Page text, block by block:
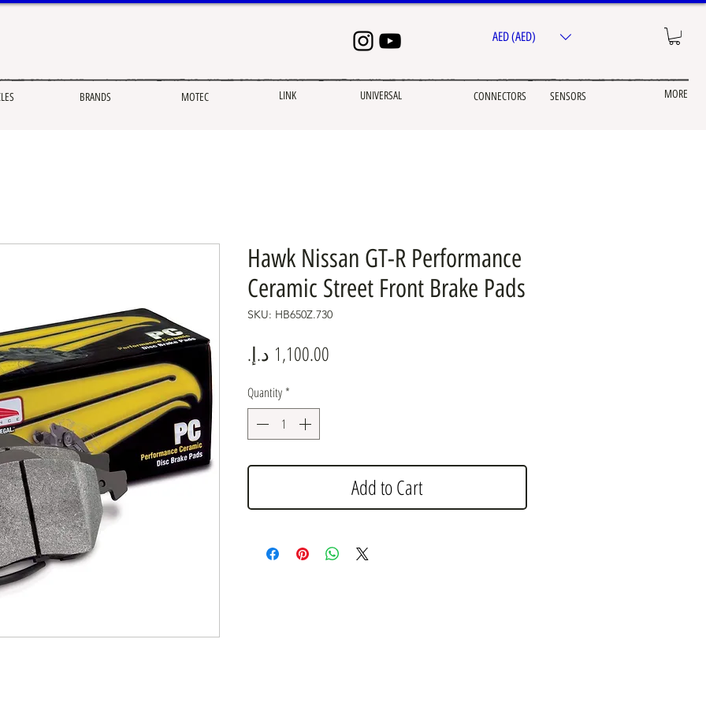
BRANDS MOTEC LINK UNIVERSAL CONNECTORS SENSORS MORE
AED (AED)
Hawk Nissan GT-R Performance
Ceramic Street Front Brake Pads
SKU: HB650Z.730
Price
Quantity *
Add to Cart